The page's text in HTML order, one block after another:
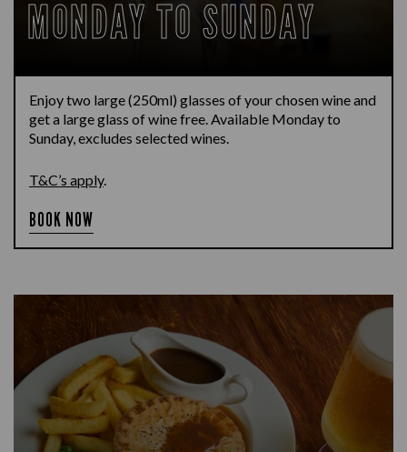
MONDAY TO SUNDAY
Enjoy two large (250ml) glasses of your chosen wine and
get a large glass of wine free. Available Monday to
Sunday, excludes selected wines.
T&C’s apply.
BOOK NOW